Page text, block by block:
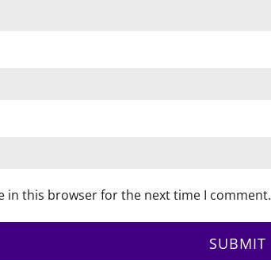
in this browser for the next time I comment.